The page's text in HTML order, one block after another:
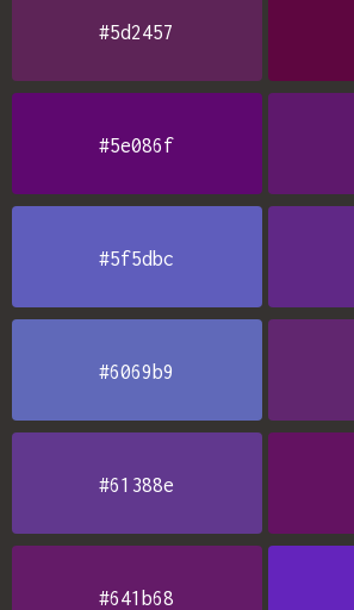
#5d2457
#5e086f
#5f5dbc
#6069b9
#61388e
#641b68